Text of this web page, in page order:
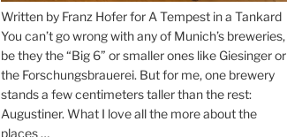
Written by Franz Hofer for A Tempest in a Tankard
You can’t go wrong with any of Munich’s breweries,
be they the “Big 6” or smaller ones like Giesinger or
the Forschungsbrauerei. But for me, one brewery
stands a few centimeters taller than the rest:
Augustiner. What I love all the more about the
places …